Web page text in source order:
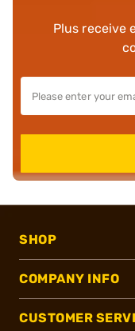
Plus receive
SHOP
COMPANY INFO
CUSTOMER